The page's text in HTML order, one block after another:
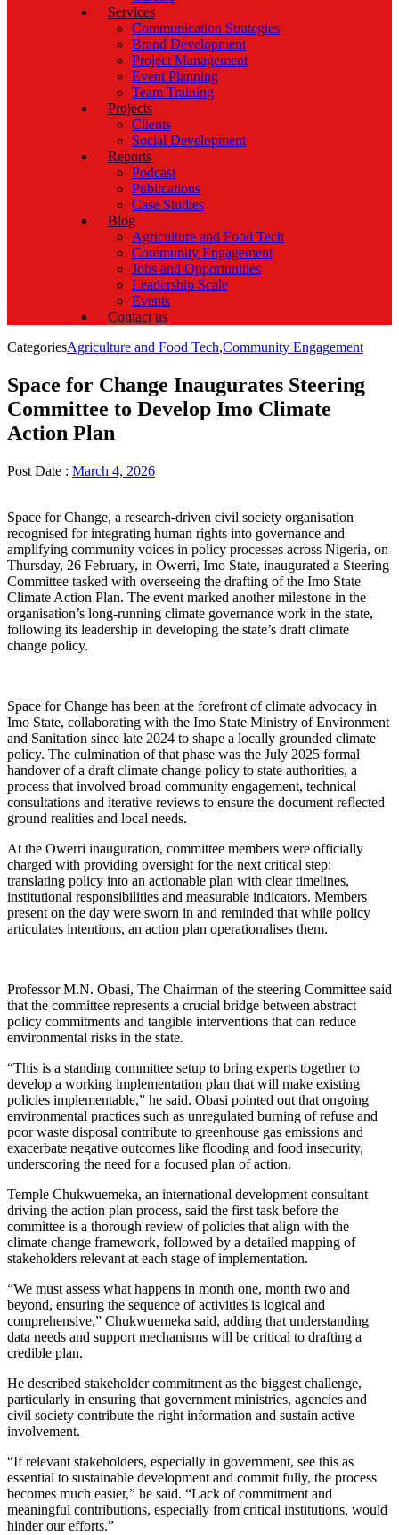
Services
Communication Strategies
Brand Development
Project Management
Event Planning
Team Training
Projects
Clients
Social Development
Reports
Podcast
Publications
Case Studies
Blog
Agriculture and Food Tech
Community Engagement
Jobs and Opportunities
Leadership Scale
Events
Contact us
CategoriesAgriculture and Food Tech,Community Engagement
Space for Change Inaugurates Steering
Committee to Develop Imo Climate
Action Plan
Post Date : March 4, 2026
Space for Change, a research-driven civil society organisation
recognised for integrating human rights into governance and
amplifying community voices in policy processes across Nigeria, on
Thursday, 26 February, in Owerri, Imo State, inaugurated a Steering
Committee tasked with overseeing the drafting of the Imo State
Climate Action Plan. The event marked another milestone in the
organisation’s long-running climate governance work in the state,
following its leadership in developing the state’s draft climate
change policy.
Space for Change has been at the forefront of climate advocacy in
Imo State, collaborating with the Imo State Ministry of Environment
and Sanitation since late 2024 to shape a locally grounded climate
policy. The culmination of that phase was the July 2025 formal
handover of a draft climate change policy to state authorities, a
process that involved broad community engagement, technical
consultations and iterative reviews to ensure the document reflected
ground realities and local needs.
At the Owerri inauguration, committee members were officially
charged with providing oversight for the next critical step:
translating policy into an actionable plan with clear timelines,
institutional responsibilities and measurable indicators. Members
present on the day were sworn in and reminded that while policy
articulates intentions, an action plan operationalises them.
Professor M.N. Obasi, The Chairman of the steering Committee said
that the committee represents a crucial bridge between abstract
policy commitments and tangible interventions that can reduce
environmental risks in the state.
“This is a standing committee setup to bring experts together to
develop a working implementation plan that will make existing
policies implementable,” he said. Obasi pointed out that ongoing
environmental practices such as unregulated burning of refuse and
poor waste disposal contribute to greenhouse gas emissions and
exacerbate negative outcomes like flooding and food insecurity,
underscoring the need for a focused plan of action.
Temple Chukwuemeka, an international development consultant
driving the action plan process, said the first task before the
committee is a thorough review of policies that align with the
climate change framework, followed by a detailed mapping of
stakeholders relevant at each stage of implementation.
“We must assess what happens in month one, month two and
beyond, ensuring the sequence of activities is logical and
comprehensive,” Chukwuemeka said, adding that understanding
data needs and support mechanisms will be critical to drafting a
credible plan.
He described stakeholder commitment as the biggest challenge,
particularly in ensuring that government ministries, agencies and
civil society contribute the right information and sustain active
involvement.
“If relevant stakeholders, especially in government, see this as
essential to sustainable development and commit fully, the process
becomes much easier,” he said. “Lack of commitment and
meaningful contributions, especially from critical institutions, would
hinder our efforts.”